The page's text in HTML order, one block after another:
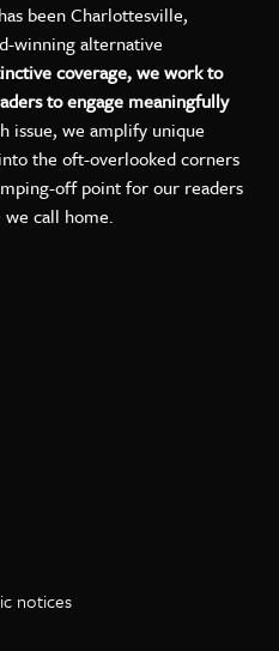
been Charlottesville,
winning alternative
coverage, we work to
to engage meaningfully
issue, we amplify unique
the oft-overlooked corners
off point for our readers
call home.
on Instagram
Weekly on Facebook
Weekly on LinkedIn
notices